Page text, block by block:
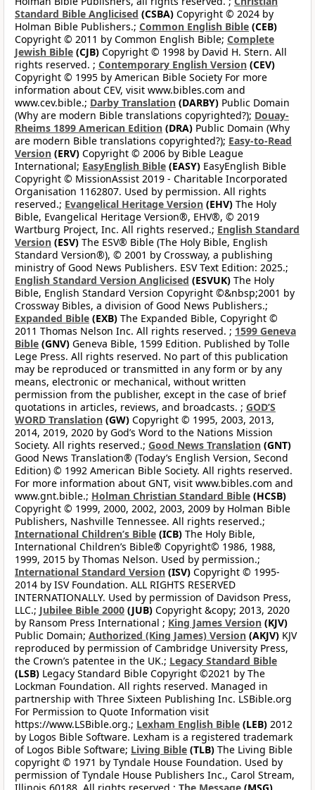
Standard Bible Anglicised (CSBA) Copyright © 2024 by
Holman Bible Publishers.; Common English Bible (CEB)
Copyright © 2011 by Common English Bible; Complete
Jewish Bible (CJB) Copyright © 1998 by David H. Stern. All
rights reserved. ; Contemporary English Version (CEV)
Copyright © 1995 by American Bible Society For more
information about CEV, visit www.bibles.com and
www.cev.bible.; Darby Translation (DARBY) Public Domain
(Why are modern Bible translations copyrighted?); Douay-
Rheims 1899 American Edition (DRA) Public Domain (Why
are modern Bible translations copyrighted?); Easy-to-Read
Version (ERV) Copyright © 2006 by Bible League
International; EasyEnglish Bible (EASY) EasyEnglish Bible
Copyright © MissionAssist 2019 - Charitable Incorporated
Organisation 1162807. Used by permission. All rights
reserved.; Evangelical Heritage Version (EHV) The Holy
Bible, Evangelical Heritage Version®, EHV®, © 2019
Wartburg Project, Inc. All rights reserved.; English Standard
Version (ESV) The ESV® Bible (The Holy Bible, English
Standard Version®), © 2001 by Crossway, a publishing
ministry of Good News Publishers. ESV Text Edition: 2025.;
English Standard Version Anglicised (ESVUK) The Holy
Bible, English Standard Version Copyright ©&nbsp;2001 by
Crossway Bibles, a division of Good News Publishers.;
Expanded Bible (EXB) The Expanded Bible, Copyright ©
2011 Thomas Nelson Inc. All rights reserved. ; 1599 Geneva
Bible (GNV) Geneva Bible, 1599 Edition. Published by Tolle
Lege Press. All rights reserved. No part of this publication
may be reproduced or transmitted in any form or by any
means, electronic or mechanical, without written
permission from the publisher, except in the case of brief
quotations in articles, reviews, and broadcasts. ; GOD’S
WORD Translation (GW) Copyright © 1995, 2003, 2013,
2014, 2019, 2020 by God’s Word to the Nations Mission
Society. All rights reserved.; Good News Translation (GNT)
Good News Translation® (Today’s English Version, Second
Edition) © 1992 American Bible Society. All rights reserved.
For more information about GNT, visit www.bibles.com and
www.gnt.bible.; Holman Christian Standard Bible (HCSB)
Copyright © 1999, 2000, 2002, 2003, 2009 by Holman Bible
Publishers, Nashville Tennessee. All rights reserved.;
International Children’s Bible (ICB) The Holy Bible,
International Children’s Bible® Copyright© 1986, 1988,
1999, 2015 by Thomas Nelson. Used by permission.;
International Standard Version (ISV) Copyright © 1995-
2014 by ISV Foundation. ALL RIGHTS RESERVED
INTERNATIONALLY. Used by permission of Davidson Press,
LLC.; Jubilee Bible 2000 (JUB) Copyright &copy; 2013, 2020
by Ransom Press International ; King James Version (KJV)
Public Domain; Authorized (King James) Version (AKJV) KJV
reproduced by permission of Cambridge University Press,
the Crown’s patentee in the UK.; Legacy Standard Bible
(LSB) Legacy Standard Bible Copyright ©2021 by The
Lockman Foundation. All rights reserved. Managed in
partnership with Three Sixteen Publishing Inc. LSBible.org
For Permission to Quote Information visit
https://www.LSBible.org.; Lexham English Bible (LEB) 2012
by Logos Bible Software. Lexham is a registered trademark
of Logos Bible Software; Living Bible (TLB) The Living Bible
copyright © 1971 by Tyndale House Foundation. Used by
permission of Tyndale House Publishers Inc., Carol Stream,